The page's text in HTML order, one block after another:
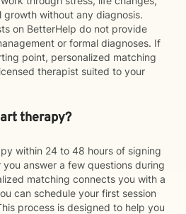
growth without any diagnosis.
on BetterHelp do not provide
or formal diagnoses. If
point, personalized matching
therapist suited to your
therapy?
within 24 to 48 hours of signing
answer a few questions during
matching connects you with a
can schedule your first session
process is designed to help you